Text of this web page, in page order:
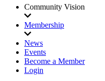
Community Vision
Membership
News
Events
Become a Member
Login